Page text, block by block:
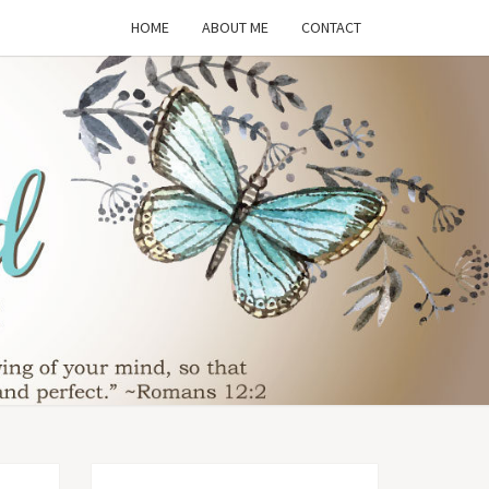
HOME ABOUT ME CONTACT